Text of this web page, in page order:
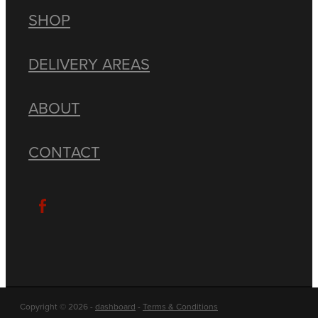
SHOP
DELIVERY AREAS
ABOUT
CONTACT
Copyright © 2026 - dashboard - Terms & Conditions